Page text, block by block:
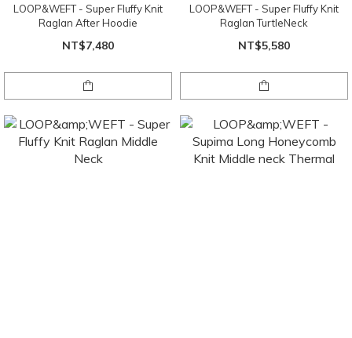
LOOP&WEFT - Super Fluffy Knit
Raglan After Hoodie
NT$7,480
LOOP&WEFT - Super Fluffy Knit
Raglan TurtleNeck
NT$5,580